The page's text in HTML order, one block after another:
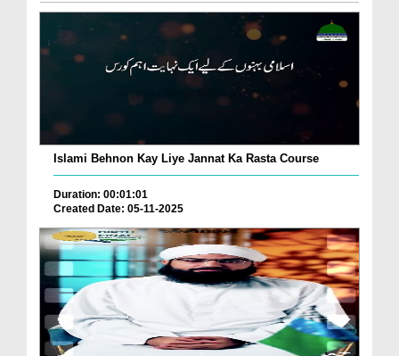
Islami Behnon Kay Liye Jannat Ka Rasta Course
Duration: 00:01:01
Created Date: 05-11-2025